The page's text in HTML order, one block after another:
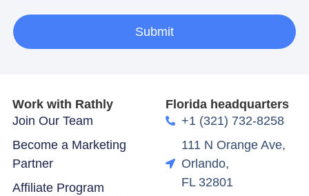
Submit
Work with Rathly
Join Our Team
Become a Marketing
Partner
Affiliate Program
Florida headquarters
+1 (321) 732-8258
111 N Orange Ave,
Orlando,
FL 32801